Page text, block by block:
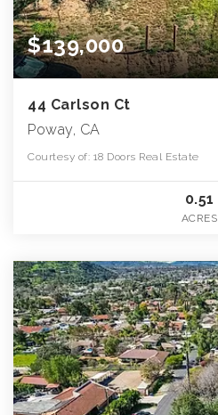
$139,000
44 Carlson Ct
Poway, CA
Courtesy of: 18 Doors Real Estate
0.51
ACRES